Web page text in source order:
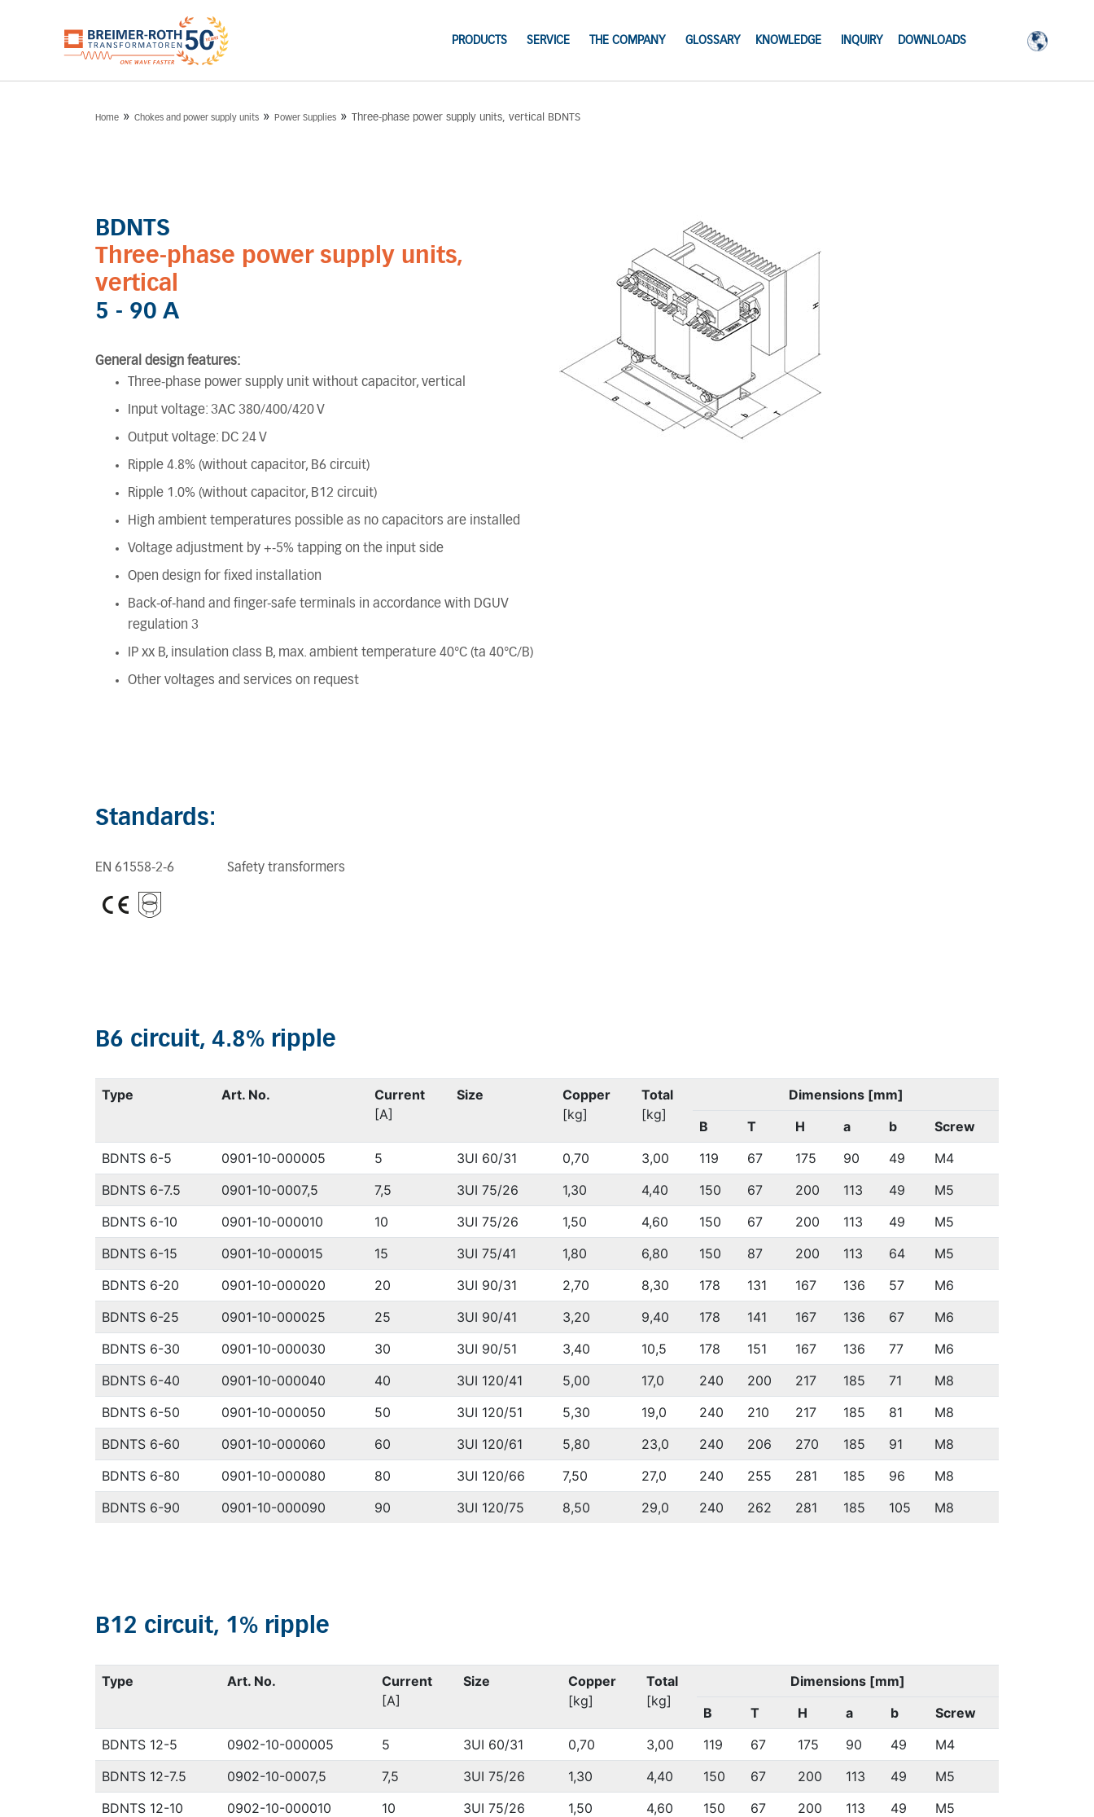
PRODUCTS SERVICE THE COMPANY GLOSSARY KNOWLEDGE INQUIRY DOWNLOADS
Home » Chokes and power supply units » Power Supplies » Three-phase power supply units, vertical BDNTS
BDNTS
Three-phase power supply units,
vertical
5 - 90 A
General design features:
Three-phase power supply unit without capacitor, vertical
Input voltage: 3AC 380/400/420 V
Output voltage: DC 24 V
Ripple 4.8% (without capacitor, B6 circuit)
Ripple 1.0% (without capacitor, B12 circuit)
High ambient temperatures possible as no capacitors are installed
Voltage adjustment by +-5% tapping on the input side
Open design for fixed installation
Back-of-hand and finger-safe terminals in accordance with DGUV
regulation 3
IP xx B, insulation class B, max. ambient temperature 40°C (ta 40°C/B)
Other voltages and services on request
Standards:
EN 61558-2-6 Safety transformers
B6 circuit, 4.8% ripple
Type Art. No.
Current
[A]
Size
Copper
[kg]
Total
[kg]
Dimensions [mm]
B
T H a b
Screw
BDNTS 6-5
0901-10-000005 5 3UI 60/31 0,70 3,00 119 67 175 90 49
M4
BDNTS 6-7.5
0901-10-0007,5 7,5 3UI 75/26 1,30 4,40 150 67 200 113 49
M5
BDNTS 6-10
0901-10-000010 10 3UI 75/26 1,50 4,60 150 67 200 113 49
M5
BDNTS 6-15
0901-10-000015 15 3UI 75/41 1,80 6,80 150 87 200 113 64
M5
BDNTS 6-20
0901-10-000020 20 3UI 90/31 2,70 8,30 178 131 167 136 57
M6
BDNTS 6-25
0901-10-000025 25 3UI 90/41 3,20 9,40 178 141 167 136 67
M6
BDNTS 6-30
0901-10-000030 30 3UI 90/51 3,40 10,5 178 151 167 136 77
M6
BDNTS 6-40
0901-10-000040 40 3UI 120/41 5,00 17,0 240 200 217 185 71
M8
BDNTS 6-50
0901-10-000050 50 3UI 120/51 5,30 19,0 240 210 217 185 81
M8
BDNTS 6-60
0901-10-000060 60 3UI 120/61 5,80 23,0 240 206 270 185 91
M8
BDNTS 6-80
0901-10-000080 80 3UI 120/66 7,50 27,0 240 255 281 185 96
M8
BDNTS 6-90
0901-10-000090 90 3UI 120/75 8,50 29,0 240 262 281 185 105 M8
B12 circuit, 1% ripple
Type Art. No.
Current
[A]
Size
Copper
[kg]
Total
[kg]
Dimensions [mm]
B
T H a b
Screw
BDNTS 12-5
0902-10-000005 5 3UI 60/31 0,70 3,00 119 67 175 90 49
M4
BDNTS 12-7.5
0902-10-0007,5 7,5 3UI 75/26 1,30 4,40 150 67 200 113 49
M5
BDNTS 12-10
0902-10-000010 10 3UI 75/26 1,50 4,60 150 67 200 113 49
M5